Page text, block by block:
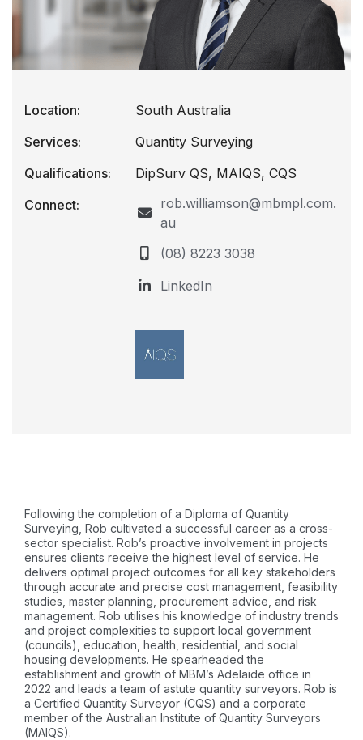
Location:
South Australia
Services:
Quantity Surveying
Qualifications:
DipSurv QS, MAIQS, CQS
Connect:
rob.williamson@mbmpl.com.
au
(08) 8223 3038
LinkedIn
Following the completion of a Diploma of Quantity
Surveying, Rob cultivated a successful career as a cross-
sector specialist. Rob’s proactive involvement in projects
ensures clients receive the highest level of service. He
delivers optimal project outcomes for all key stakeholders
through accurate and precise cost management, feasibility
studies, master planning, procurement advice, and risk
management. Rob utilises his knowledge of industry trends
and project complexities to support local government
(councils), education, health, residential, and social
housing developments. He spearheaded the
establishment and growth of MBM’s Adelaide office in
2022 and leads a team of astute quantity surveyors. Rob is
a Certified Quantity Surveyor (CQS) and a corporate
member of the Australian Institute of Quantity Surveyors
(MAIQS).